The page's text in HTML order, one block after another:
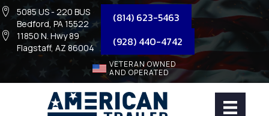
5085 US - 220 BUS
Bedford, PA 15522
(814) 623-5463
11850 N. Hwy 89
Flagstaff, AZ 86004
(928) 440-4742
VETERAN OWNED
AND OPERATED